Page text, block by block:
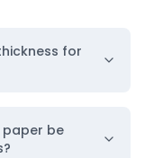
for
paper be